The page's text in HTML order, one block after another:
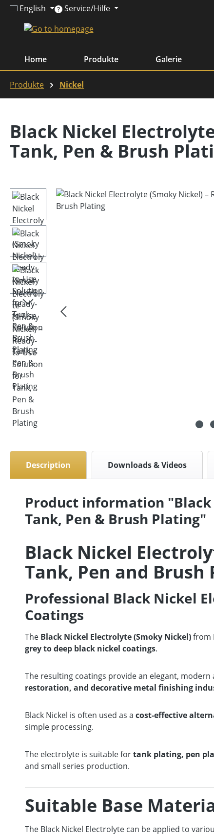
to main content
Skip to search
Skip to main navigation
English Service/Hilfe
Home Produkte Galerie
Produkte Nickel
Black Nickel
Tank, Pen & Brush
Skip image gallery
Description Downloads & Videos
Product information "Black
Tank, Pen & Brush Plating"
Black Nickel
Tank, Pen and Brush
Professional Black Nickel
Coatings
The Black Nickel Electrolyte (Smoky Nickel)from
grey to deep black nickel coatings.
The resulting coatings provide an elegant,
restoration, and decorative metal finishing
Black Nickel is often used as a cost-effective
simple processing.
The electrolyte is suitable fortank plating, pen
and small series production.
Suitable Base
The Black Nickel Electrolyte can be applied to